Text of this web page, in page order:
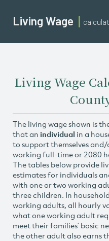
Living Wage
Living Wage
The living wage shown is
that an individual in a
to support themselves
working full-time or 2080
The tables below provide
estimates for individuals
with one or two working
three children. In
working adults, all hourly
what one working adult
meet their families’ basic
the other adult also earns